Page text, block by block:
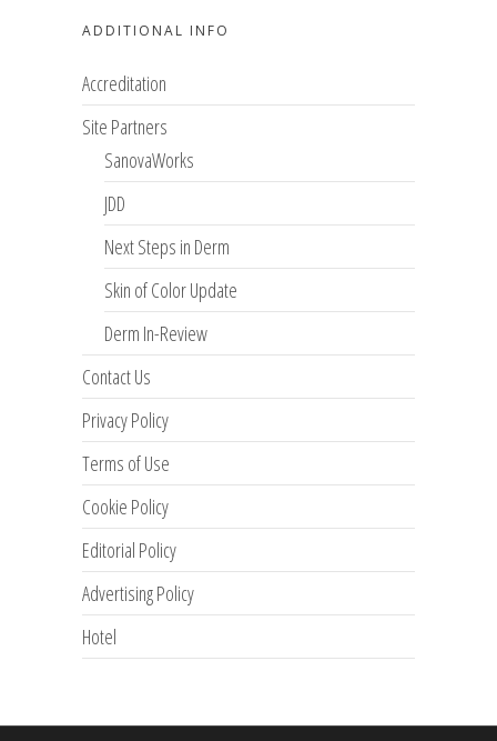
ADDITIONAL INFO
Accreditation
Site Partners
SanovaWorks
JDD
Next Steps in Derm
Skin of Color Update
Derm In-Review
Contact Us
Privacy Policy
Terms of Use
Cookie Policy
Editorial Policy
Advertising Policy
Hotel